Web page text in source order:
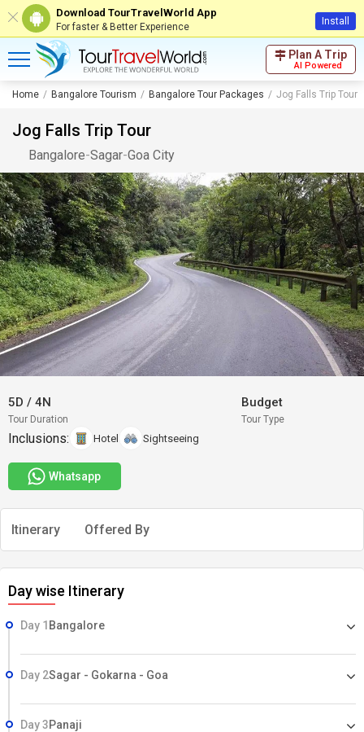
Download TourTravelWorld App
For faster & Better Experience Install
Plan A Trip
AI Powered
Home Bangalore Tourism Bangalore Tour Packages Jog Falls Trip Tour
Jog Falls Trip Tour
Bangalore-Sagar-Goa City
5D / 4N
Tour Duration
Budget
Tour Type
Inclusions: Hotel Sightseeing
Whatsapp
Itinerary Offered By
Day wise Itinerary
Day 1 Bangalore
Day 2Sagar - Gokarna - Goa
Day 3Panaji